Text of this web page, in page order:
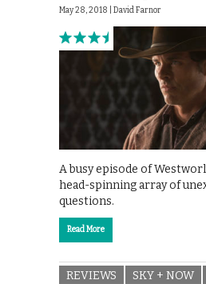
May 28, 2018 | David Farnor
A busy episode of
head-spinning array of
questions.
Read More
REVIEWS SKY + NOW